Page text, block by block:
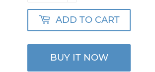
ADD TO CART
BUY IT NOW